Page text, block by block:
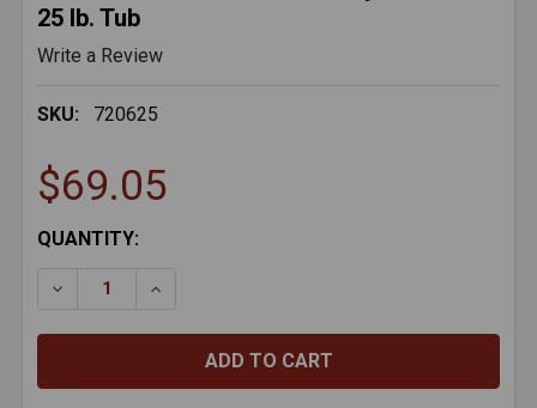
25 lb. Tub
Write a Review
SKU: 720625
$69.05
CURRENT
QUANTITY:
DECREASE QUANTITY OF CLEANBURN CASTABLE
INCREASE QUANTITY OF CLEANBURN